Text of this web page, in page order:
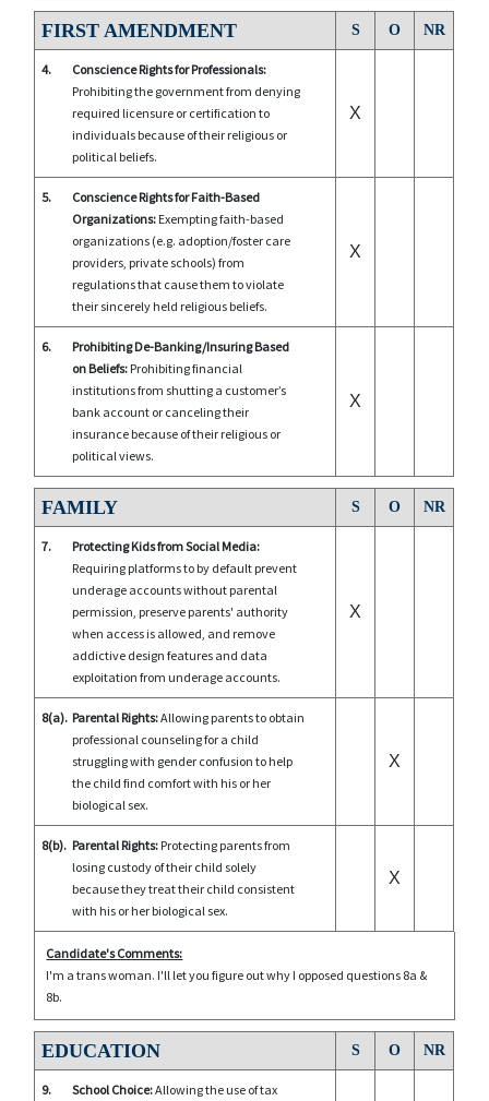
FIRST AMENDMENT S O NR
4.
Conscience Rights for Professionals:
Prohibiting the government from denying
required licensure or certification to
individuals because of their religious or
political beliefs.
X
5.
Conscience Rights for Faith-Based
Organizations: Exempting faith-based
organizations (e.g. adoption/foster care
providers, private schools) from
regulations that cause them to violate
their sincerely held religious beliefs.
X
6.
Prohibiting De-Banking/Insuring Based
on Beliefs: Prohibiting financial
institutions from shutting a customer’s
bank account or canceling their
insurance because of their religious or
political views.
X
FAMILY S O NR
7.
Protecting Kids from Social Media:
Requiring platforms to by default prevent
underage accounts without parental
permission, preserve parents' authority
when access is allowed, and remove
addictive design features and data
exploitation from underage accounts.
X
8(a). Parental Rights:Allowing parents to obtain
professional counseling for a child
struggling with gender confusion to help
the child find comfort with his or her
biological sex.
X
8(b). Parental Rights: Protecting parents from
losing custody of their child solely
because they treat their child consistent
with his or her biological sex.
X
Candidate's Comments:
I'm a trans woman. I'll let you figure out why I opposed questions 8a &
8b.
EDUCATION S O NR
9. School Choice:Allowing the use of tax